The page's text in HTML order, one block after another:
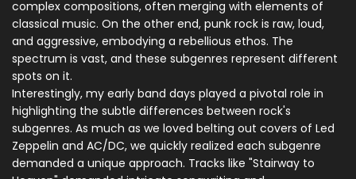
complex compositions, often merging with elements of
classical music. On the other end, punk rock is raw, loud,
and aggressive, embodying a rebellious ethos. The
spectrum is vast, and these subgenres represent different
spots on it.
Interestingly, my early band days played a pivotal role in
highlighting the subtle differences between rock's
subgenres. As much as we loved belting out covers of Led
Zeppelin and AC/DC, we quickly realized each subgenre
demanded a unique approach. Tracks like "Stairway to